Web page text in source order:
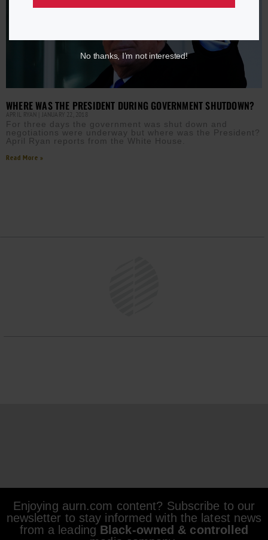
WHERE WAS THE PRESIDENT DURING GOVERNMENT SHUTDOWN?
APRIL RYAN JANUARY 22, 2018
For three days the government was shut down and
negotiations were underway but where was the President?
April Ryan reports from the White House.
Read More »
Enjoying aurn.com content? Subscribe to our
newsletter to stay informed with the latest news
from a leading Black-owned & controlled
No thanks, I’m not interested!